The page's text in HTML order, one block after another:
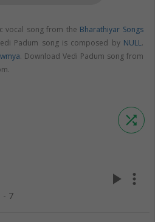
vocal song from the Bharathiyar Songs
Padum song is composed by NULL.
. Download Vedi Padum song from
shuffle
- 7
play_arrow more_vert